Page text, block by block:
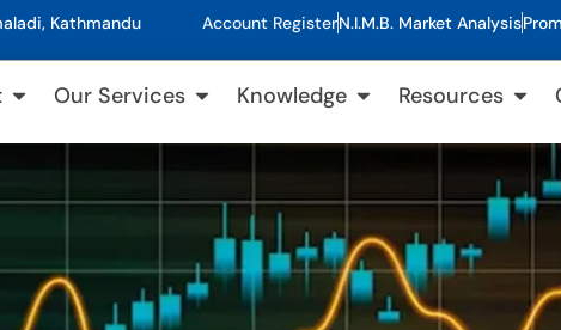
Kathmandu Account RegisterN.I.M.B. Market Analysis
Our Services Knowledge Resources